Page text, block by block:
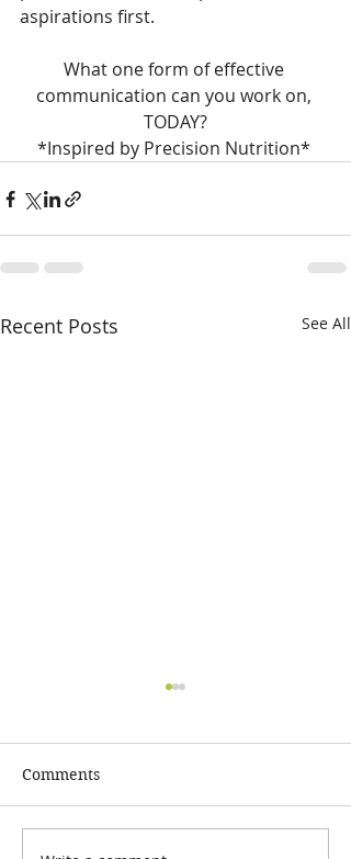
aspirations first.
What one form of effective
communication can you work on,
TODAY?
*Inspired by Precision Nutrition*
Recent Posts See All
Comments